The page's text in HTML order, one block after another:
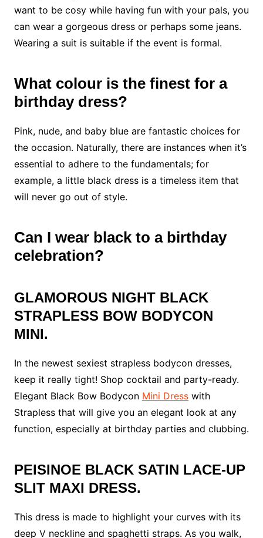
want to be cosy while having fun with your pals, you
can wear a gorgeous dress or perhaps some jeans.
Wearing a suit is suitable if the event is formal.
What colour is the finest for a
birthday dress?
Pink, nude, and baby blue are fantastic choices for
the occasion. Naturally, there are instances when it’s
essential to adhere to the fundamentals; for
example, a little black dress is a timeless item that
will never go out of style.
Can I wear black to a birthday
celebration?
GLAMOROUS NIGHT BLACK
STRAPLESS BOW BODYCON
MINI.
In the newest sexiest strapless bodycon dresses,
keep it really tight! Shop cocktail and party-ready.
Elegant Black Bow Bodycon Mini Dresswith
Strapless that will give you an elegant look at any
function, especially at birthday parties and clubbing.
PEISINOE BLACK SATIN LACE-UP
SLIT MAXI DRESS.
This dress is made to highlight your curves with its
deep V neckline and spaghetti straps. As you walk,